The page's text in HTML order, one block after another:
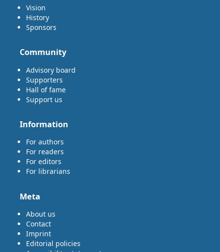
Vision
History
Sponsors
Community
Advisory board
Supporters
Hall of fame
Support us
Information
For authors
For readers
For editors
For librarians
Meta
About us
Contact
Imprint
Editorial policies